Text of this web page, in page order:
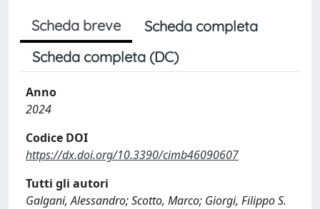
Scheda breve
Scheda completa
Scheda completa (DC)
Anno
2024
Codice DOI
https://dx.doi.org/10.3390/cimb46090607
Tutti gli autori
Galgani, Alessandro; Scotto, Marco; Giorgi, Filippo S.